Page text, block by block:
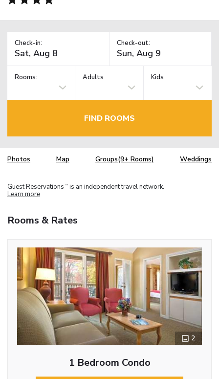
Check-in: Check-out:
Rooms: Adults Kids
FIND ROOMS
Photos Map Groups(9+ Rooms) Weddings
Guest Reservations TM is an independent travel network.
Learn more
Rooms & Rates
2
1 Bedroom Condo